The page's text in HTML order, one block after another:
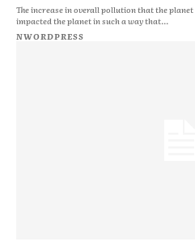
The increase in overall pollution that the
impacted the planet in such a way that...
NWORDPRESS